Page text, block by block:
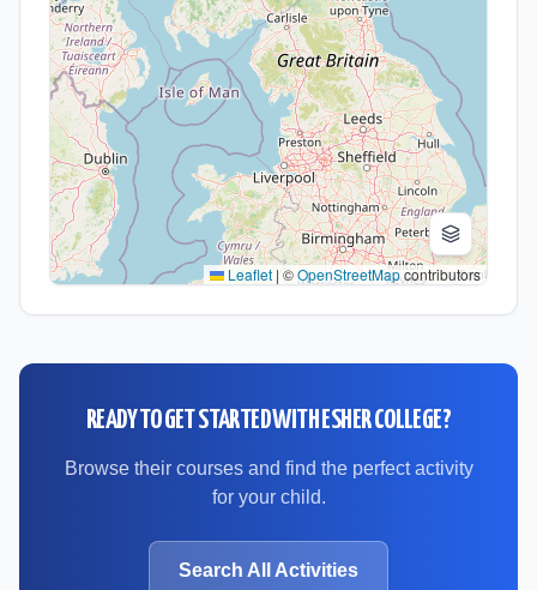
Leaflet | ©OpenStreetMapcontributors
READY TO GET STARTED WITH ESHER COLLEGE?
Browse their courses and find the perfect activity
for your child.
Search All Activities